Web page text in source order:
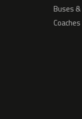
Buses &
Coaches